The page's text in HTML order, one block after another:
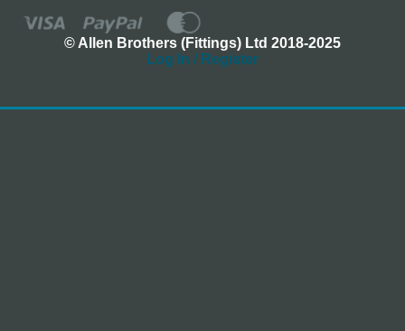
© Allen Brothers (Fittings) Ltd 2018-2025
Log In / Register